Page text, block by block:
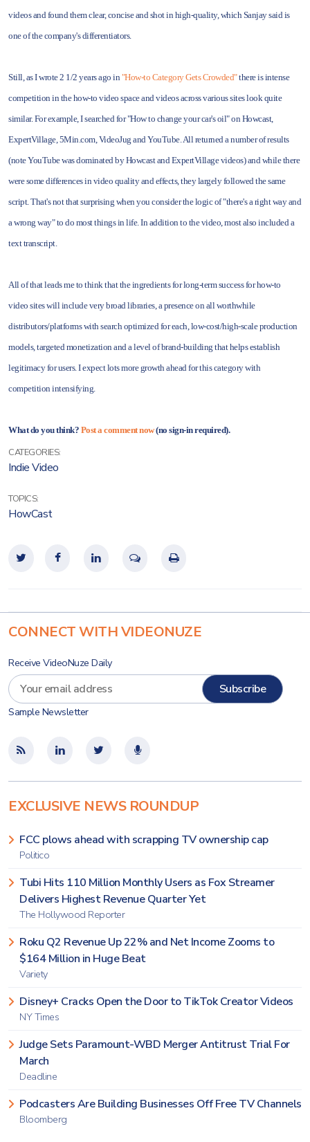
videos and found them clear, concise and shot in high-quality, which Sanjay said is
one of the company's differentiators.
Still, as I wrote 2 1/2 years ago in"How-to Category Gets Crowded"there is intense
competition in the how-to video space and videos across various sites look quite
similar. For example, I searched for "How to change your car's oil" on Howcast,
ExpertVillage, 5Min.com, VideoJug and YouTube. All returned a number of results
(note YouTube was dominated by Howcast and ExpertVillage videos) and while there
were some differences in video quality and effects, they largely followed the same
script. That's not that surprising when you consider the logic of "there's a right way and
a wrong way" to do most things in life. In addition to the video, most also included a
text transcript.
All of that leads me to think that the ingredients for long-term success for how-to
video sites will include very broad libraries, a presence on all worthwhile
distributors/platforms with search optimized for each, low-cost/high-scale production
models, targeted monetization and a level of brand-building that helps establish
legitimacy for users. I expect lots more growth ahead for this category with
competition intensifying.
What do you think? Post a comment now(no sign-in required).
CATEGORIES:
Indie Video
TOPICS:
HowCast
CONNECT WITH VIDEONUZE
Receive VideoNuze Daily
Sample Newsletter
EXCLUSIVE NEWS ROUNDUP
FCC plows ahead with scrapping TV ownership cap
Politico
Tubi Hits 110 Million Monthly Users as Fox Streamer
Delivers Highest Revenue Quarter Yet
The Hollywood Reporter
Roku Q2 Revenue Up 22% and Net Income Zooms to
$164 Million in Huge Beat
Variety
Disney+ Cracks Open the Door to TikTok Creator Videos
NY Times
Judge Sets Paramount-WBD Merger Antitrust Trial For
March
Deadline
Podcasters Are Building Businesses Off Free TV Channels
Bloomberg